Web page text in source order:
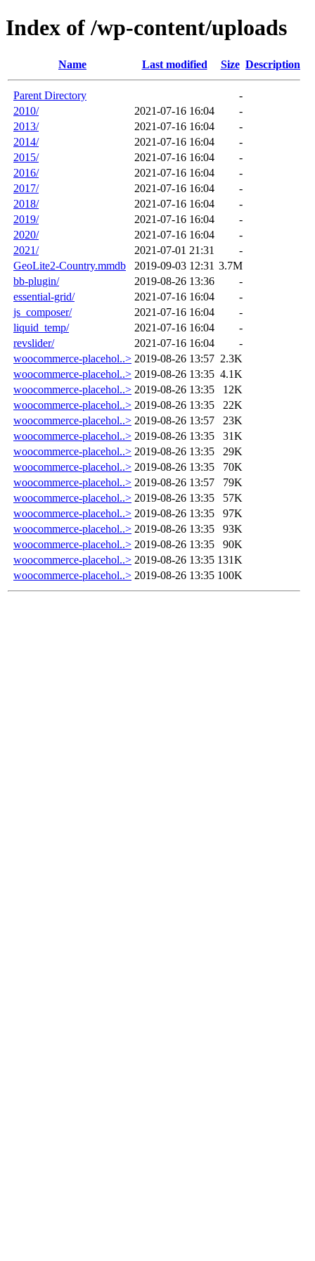
Index of /wp-content/uploads
Name Last modified Size Description
Parent Directory
-
2010/
2021-07-16 16:04
-
2013/
2021-07-16 16:04
-
2014/
2021-07-16 16:04
-
2015/
2021-07-16 16:04
-
2016/
2021-07-16 16:04
-
2017/
2021-07-16 16:04
-
2018/
2021-07-16 16:04
-
2019/
2021-07-16 16:04
-
2020/
2021-07-16 16:04
-
2021/
2021-07-01 21:31
-
GeoLite2-Country.mmdb
2019-09-03 12:31 3.7M
bb-plugin/
2019-08-26 13:36
-
essential-grid/
2021-07-16 16:04
-
js_composer/
2021-07-16 16:04
-
liquid_temp/
2021-07-16 16:04
-
revslider/
2021-07-16 16:04
-
woocommerce-placehol..> 2019-08-26 13:57 2.3K
woocommerce-placehol..> 2019-08-26 13:35 4.1K
woocommerce-placehol..> 2019-08-26 13:35
12K
woocommerce-placehol..> 2019-08-26 13:35
22K
woocommerce-placehol..> 2019-08-26 13:57
23K
woocommerce-placehol..> 2019-08-26 13:35
31K
woocommerce-placehol..> 2019-08-26 13:35
29K
woocommerce-placehol..> 2019-08-26 13:35
70K
woocommerce-placehol..> 2019-08-26 13:57
79K
woocommerce-placehol..> 2019-08-26 13:35
57K
woocommerce-placehol..> 2019-08-26 13:35
97K
woocommerce-placehol..> 2019-08-26 13:35
93K
woocommerce-placehol..> 2019-08-26 13:35
90K
woocommerce-placehol..> 2019-08-26 13:35 131K
woocommerce-placehol..> 2019-08-26 13:35 100K